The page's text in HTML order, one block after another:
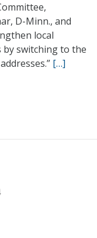
D-Minn., and
local
by switching to the
[…]